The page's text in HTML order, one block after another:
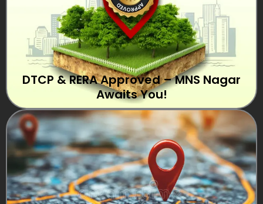
DTCP & RERA Approved – MNS Nagar
Awaits You!